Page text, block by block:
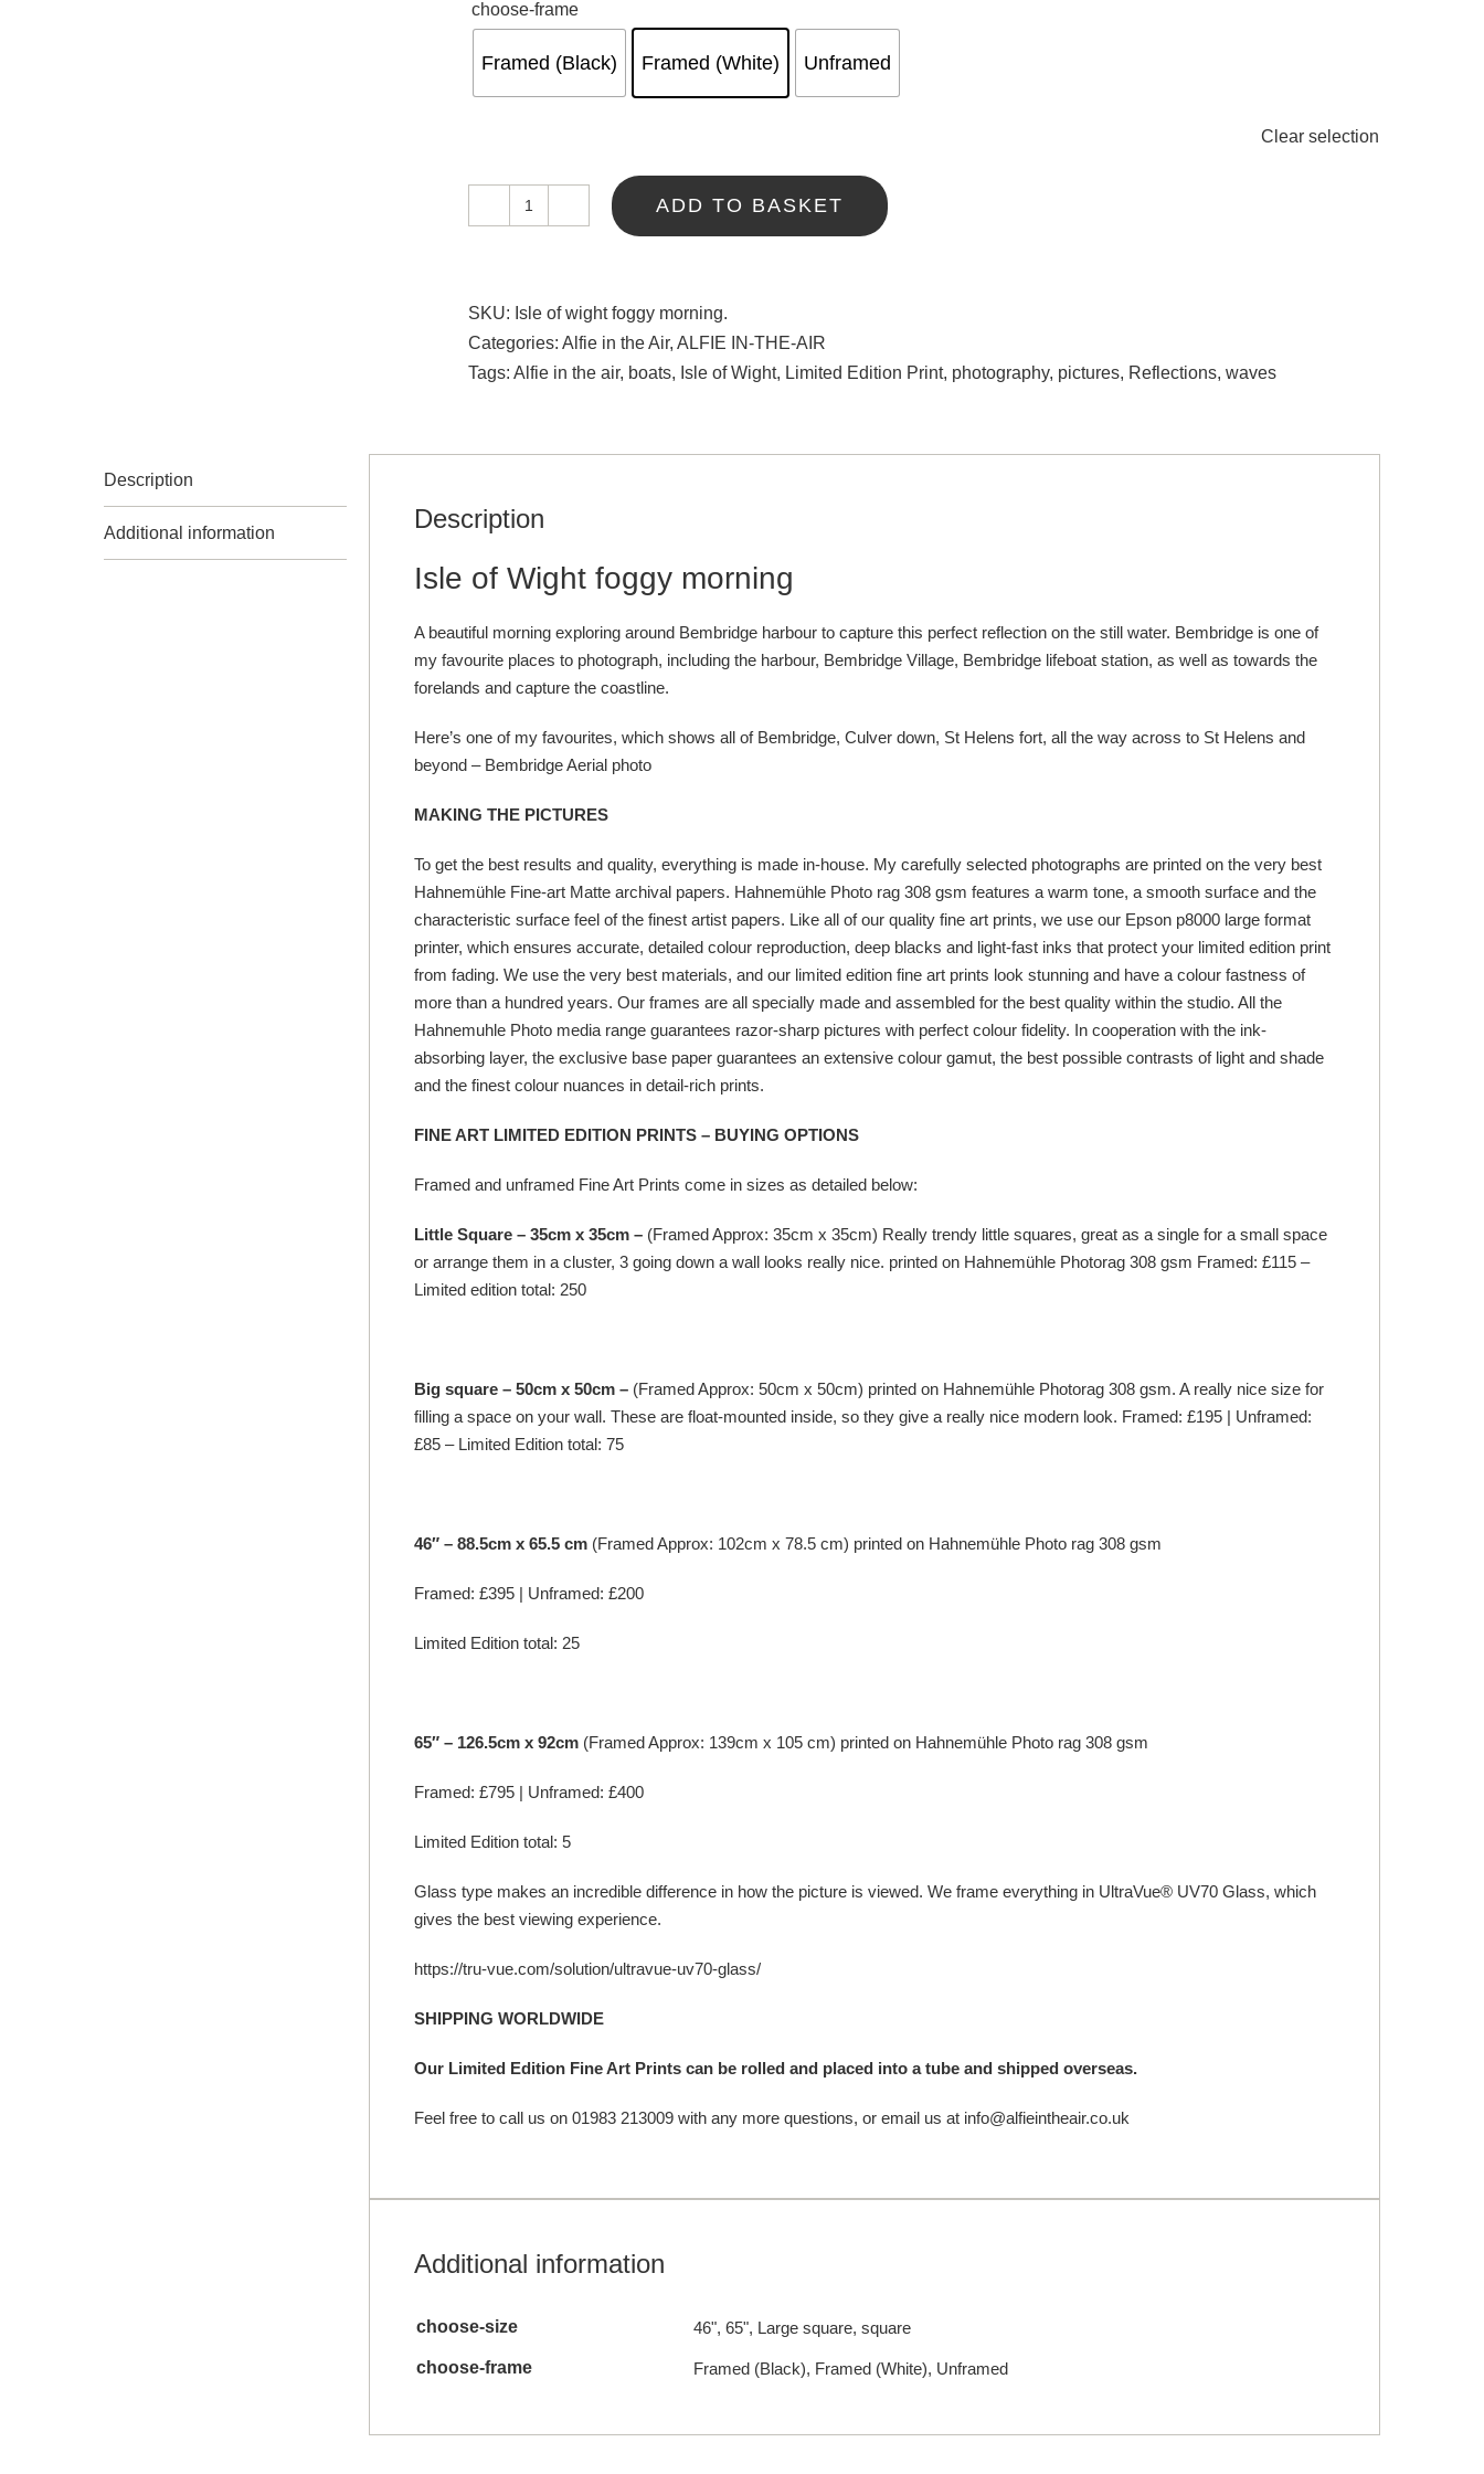
choose-frame
Framed (Black) Framed (White) Unframed
Clear selection
Foggy
Morning
quantity
ADD TO BASKET
SKU: Isle of wight foggy morning.
Categories: Alfie in the Air, ALFIE IN-THE-AIR
Tags: Alfie in the air, boats, Isle of Wight, Limited Edition Print, photography, pictures, Reflections, waves
Description
Additional information Description
Isle of Wight foggy morning
A beautiful morning exploring around Bembridge harbour to capture this perfect reflection on the still water. Bembridge is one of
my favourite places to photograph, including the harbour, Bembridge Village, Bembridge lifeboat station, as well as towards the
forelands and capture the coastline.
Here’s one of my favourites, which shows all of Bembridge, Culver down, St Helens fort, all the way across to St Helens and
beyond – Bembridge Aerial photo
MAKING THE PICTURES
To get the best results and quality, everything is made in-house. My carefully selected photographs are printed on the very best
Hahnemühle Fine-art Matte archival papers. Hahnemühle Photo rag 308 gsm features a warm tone, a smooth surface and the
characteristic surface feel of the finest artist papers. Like all of our quality fine art prints, we use our Epson p8000 large format
printer, which ensures accurate, detailed colour reproduction, deep blacks and light-fast inks that protect your limited edition print
from fading. We use the very best materials, and our limited edition fine art prints look stunning and have a colour fastness of
more than a hundred years. Our frames are all specially made and assembled for the best quality within the studio. All the
Hahnemuhle Photo media range guarantees razor-sharp pictures with perfect colour fidelity. In cooperation with the ink-
absorbing layer, the exclusive base paper guarantees an extensive colour gamut, the best possible contrasts of light and shade
and the finest colour nuances in detail-rich prints.
FINE ART LIMITED EDITION PRINTS – BUYING OPTIONS
Framed and unframed Fine Art Prints come in sizes as detailed below:
Little Square – 35cm x 35cm –(Framed Approx: 35cm x 35cm) Really trendy little squares, great as a single for a small space
or arrange them in a cluster, 3 going down a wall looks really nice. printed on HahnemühlePhotorag 308 gsm Framed: £115 –
Limited edition total: 250
Big square – 50cm x 50cm – (Framed Approx: 50cm x 50cm) printed on HahnemühlePhotorag 308 gsm. A really nice size for
filling a space on your wall. These are float-mounted inside, so they give a really nice modern look. Framed: £195 | Unframed:
£85 – Limited Edition total: 75
46″ – 88.5cm x 65.5 cm(Framed Approx: 102cm x 78.5 cm) printed on HahnemühlePhoto rag 308 gsm
Framed: £395 | Unframed: £200
Limited Edition total: 25
65″ – 126.5cm x 92cm(Framed Approx: 139cm x 105 cm) printed on HahnemühlePhoto rag 308 gsm
Framed: £795 | Unframed: £400
Limited Edition total: 5
Glass type makes an incredible difference in how the picture is viewed. We frame everything in UltraVue® UV70 Glass, which
gives the best viewing experience.
https://tru-vue.com/solution/ultravue-uv70-glass/
SHIPPING WORLDWIDE
Our Limited Edition Fine Art Prints can be rolled and placed into a tube and shipped overseas.
Feel free to call us on 01983 213009 with any more questions, or email us at info@alfieintheair.co.uk
Additional information
choose-size 46", 65", Large square, square
choose-frame Framed (Black), Framed (White), Unframed